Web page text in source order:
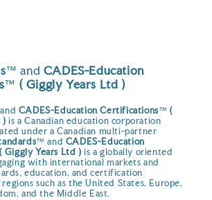
™ and CADES-Education
™ ( Giggly Years Ltd )
CADES-Education Certifications™ (
) is a Canadian education corporation
under a Canadian multi-partner
™ and CADES-Education
( Giggly Years Ltd ) is a globally oriented
with international markets and
education, and certification
such as the United States, Europe,
and the Middle East.